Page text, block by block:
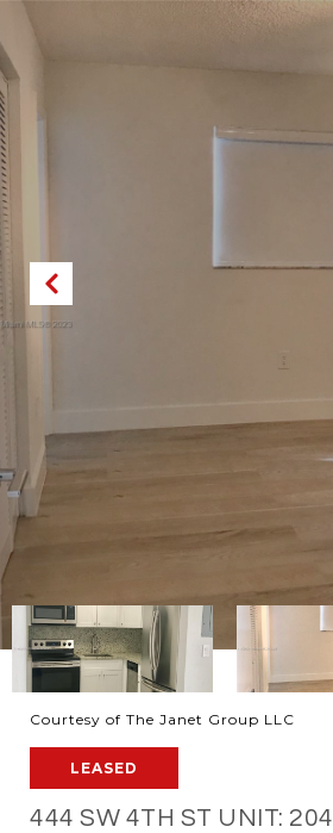
Courtesy of The Janet Group LLC
LEASED
444 SW 4TH ST UNIT: 204